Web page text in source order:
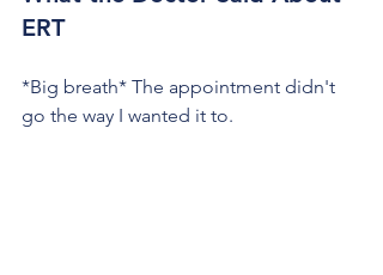
ERT
*Big breath* The appointment didn't
go the way I wanted it to.